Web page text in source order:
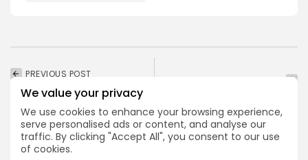
We value your privacy
We use cookies to enhance your browsing experience,
serve personalised ads or content, and analyse our
traffic. By clicking "Accept All", you consent to our use
of cookies.
PREVIOUS POST
Ripple CTO Issues
Critical Alert for XRP
Holders Now
Crypto News
Airdrop Before It's Gone
Airdrops